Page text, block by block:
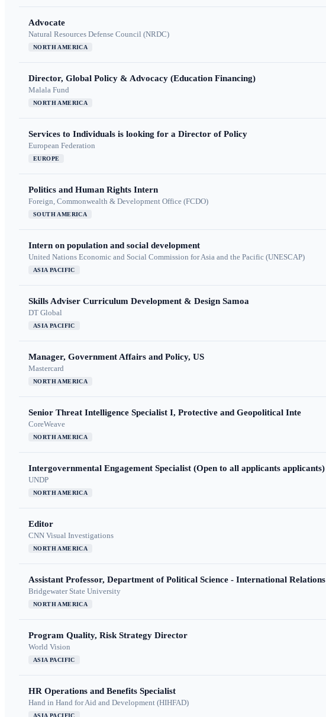
Advocate
Natural Resources Defense Council (NRDC)
NORTH AMERICA
Director, Global Policy & Advocacy (Education Financing)
Malala Fund
NORTH AMERICA
Services to Individuals is looking for a Director of Policy
European Federation
EUROPE
Politics and Human Rights Intern
Foreign, Commonwealth & Development Office (FCDO)
SOUTH AMERICA
Intern on population and social development
United Nations Economic and Social Commission for Asia and the Pacific (UNESCAP)
ASIA PACIFIC
Skills Adviser Curriculum Development & Design Samoa
DT Global
ASIA PACIFIC
Manager, Government Affairs and Policy, US
Mastercard
NORTH AMERICA
Senior Threat Intelligence Specialist I, Protective and Geopolitical Inte
CoreWeave
NORTH AMERICA
Intergovernmental Engagement Specialist (Open to all applicants applicants)
UNDP
NORTH AMERICA
Editor
CNN Visual Investigations
NORTH AMERICA
Assistant Professor, Department of Political Science - International Relations
Bridgewater State University
NORTH AMERICA
Program Quality, Risk Strategy Director
World Vision
ASIA PACIFIC
HR Operations and Benefits Specialist
Hand in Hand for Aid and Development (HIHFAD)